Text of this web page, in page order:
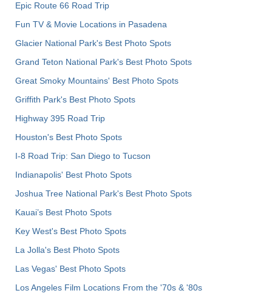
Epic Route 66 Road Trip
Fun TV & Movie Locations in Pasadena
Glacier National Park's Best Photo Spots
Grand Teton National Park's Best Photo Spots
Great Smoky Mountains' Best Photo Spots
Griffith Park's Best Photo Spots
Highway 395 Road Trip
Houston's Best Photo Spots
I-8 Road Trip: San Diego to Tucson
Indianapolis' Best Photo Spots
Joshua Tree National Park's Best Photo Spots
Kauai’s Best Photo Spots
Key West's Best Photo Spots
La Jolla's Best Photo Spots
Las Vegas' Best Photo Spots
Los Angeles Film Locations From the '70s & '80s